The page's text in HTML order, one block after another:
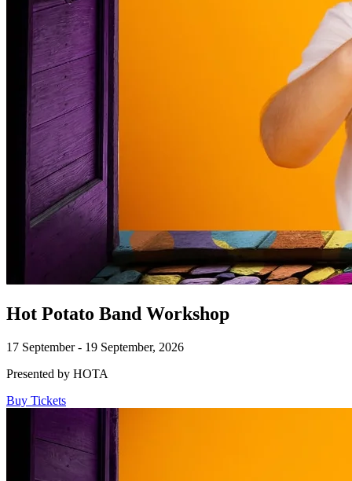
Hot Potato Band Workshop
17 September - 19 September, 2026
Presented by HOTA
Buy Tickets